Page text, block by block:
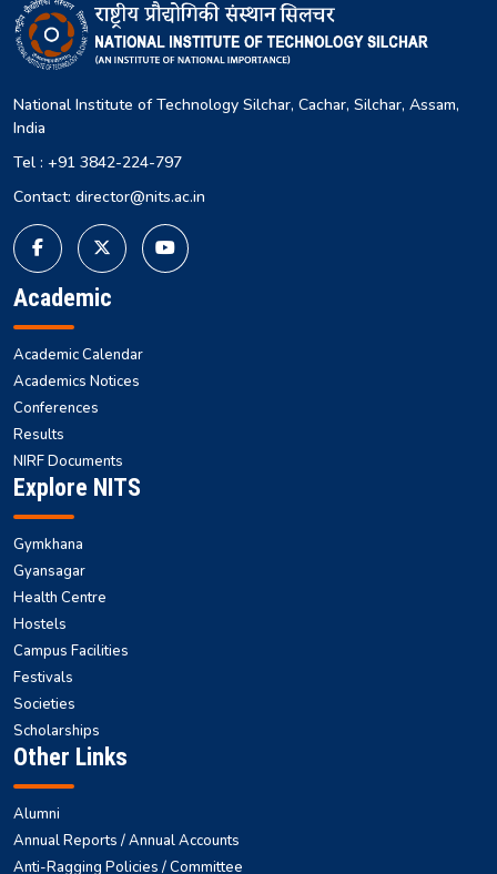
National Institute of Technology Silchar, Cachar, Silchar, Assam,
India
Tel : +91 3842-224-797
Contact: director@nits.ac.in
Academic
Academic Calendar
Academics Notices
Conferences
Results
NIRF Documents
Explore NITS
Gymkhana
Gyansagar
Health Centre
Hostels
Campus Facilities
Festivals
Societies
Scholarships
Other Links
Alumni
Annual Reports / Annual Accounts
Anti-Ragging Policies / Committee